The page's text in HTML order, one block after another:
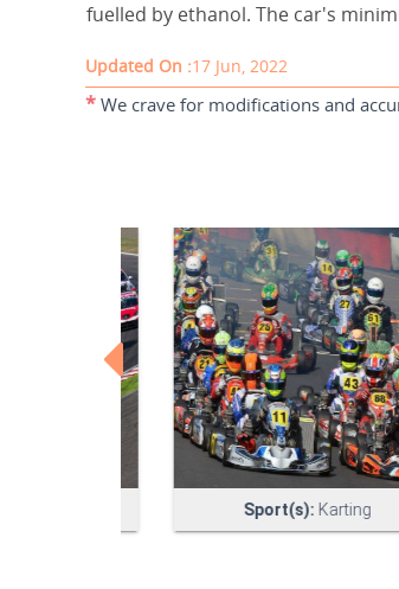
fuelled by ethanol. The car's
Updated On :17 Jun, 2022
* We crave for modifications and